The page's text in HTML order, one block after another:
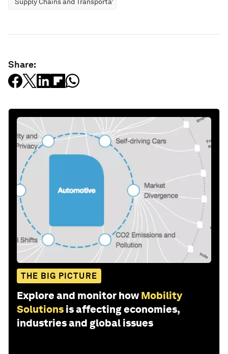
Share:
THE BIG PICTURE
Explore and monitor how Mobility
Solutions is affecting economies,
industries and global issues